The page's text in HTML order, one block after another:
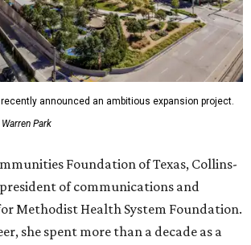
recently announced an ambitious expansion project.
Park
Foundation of Texas, Collins-
of communications and
Methodist Health System Foundation.
she spent more than a decade as a